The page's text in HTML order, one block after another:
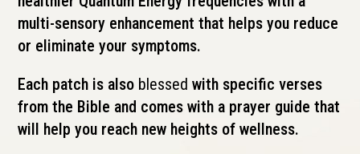
multi-sensory enhancement that helps you reduce
or eliminate your symptoms.
Each patch is also blessed with specific verses
from the Bible and comes with a prayer guide that
will help you reach new heights of wellness.